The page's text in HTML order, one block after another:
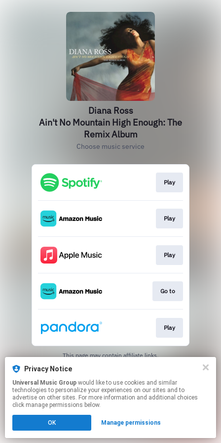
Diana Ross
Ain't No Mountain High Enough: The
Remix Album
Choose music service
Play
Play
Play
Go to
Play
This page may contain affiliate links.
Privacy Notice
Universal Music Group
technologies to personalize your experiences on our sites and to
advertise on other sites. For more information and additional choices
click manage permissions below.
OK Manage permissions